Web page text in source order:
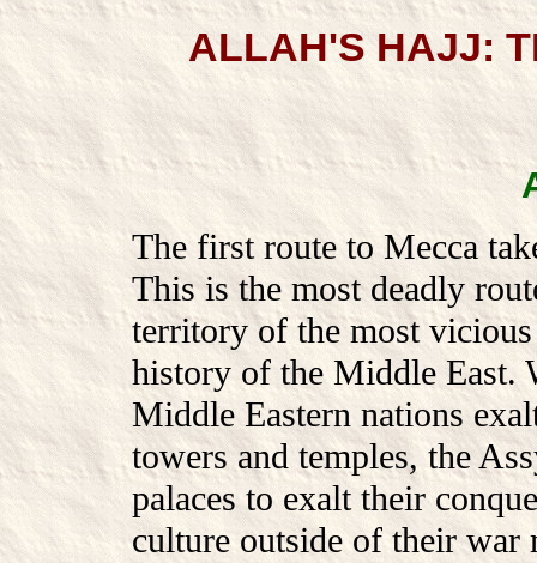
ALLAH'S HAJJ:
The first route to Mecca
This is the most deadly
territory of the most
history of the Middle East.
Middle Eastern nations
towers and temples, the
palaces to exalt their
culture outside of their war